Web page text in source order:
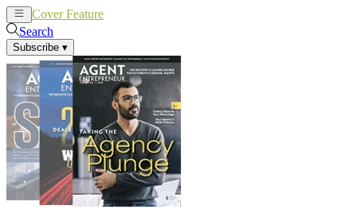
Cover Feature
Search
Subscribe ▾